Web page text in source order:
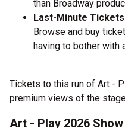
than Broadway
Last-Minute
Browse and buy
having to bother with
Tickets to this run of Art -
premium views of the
Art - Play 2026